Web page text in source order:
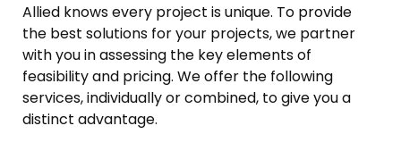
Allied knows every project is unique. To provide
the best solutions for your projects, we partner
with you in assessing the key elements of
feasibility and pricing. We offer the following
services, individually or combined, to give you a
distinct advantage.